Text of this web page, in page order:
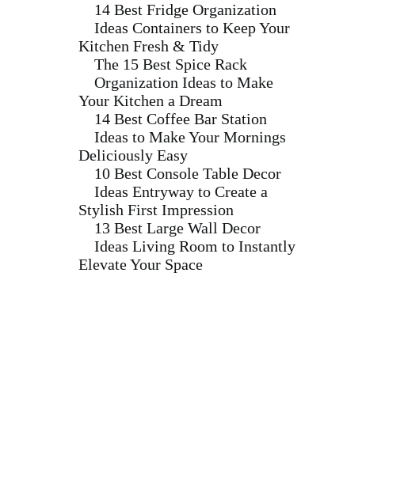
14 Best Fridge Organization
Ideas Containers to Keep Your
Kitchen Fresh & Tidy
The 15 Best Spice Rack
Organization Ideas to Make
Your Kitchen a Dream
14 Best Coffee Bar Station
Ideas to Make Your Mornings
Deliciously Easy
10 Best Console Table Decor
Ideas Entryway to Create a
Stylish First Impression
13 Best Large Wall Decor
Ideas Living Room to Instantly
Elevate Your Space